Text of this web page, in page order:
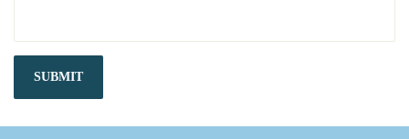
SUBMIT